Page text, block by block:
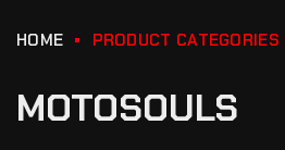
HOME PRODUCT CATEGORIES
MOTOSOULS